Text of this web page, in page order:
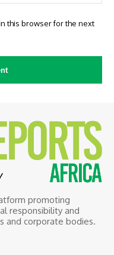
this browser for the next
promoting
responsibility and
and corporate bodies.